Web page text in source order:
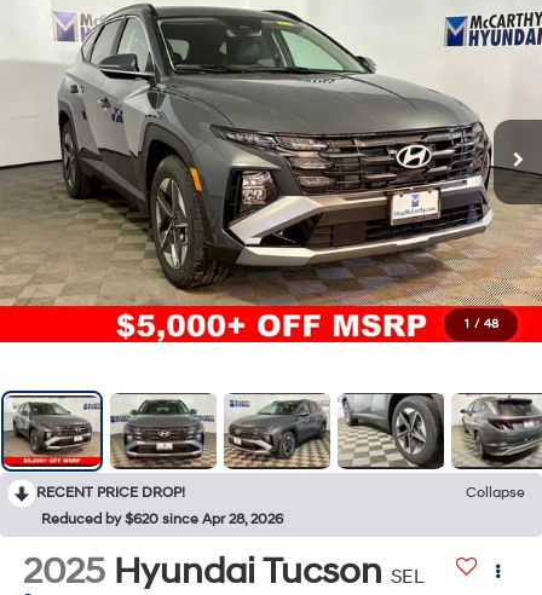
1 / 48
RECENT PRICE DROP!
Collapse
Reduced by $620 since Apr 28, 2026
2025 Hyundai Tucson SEL